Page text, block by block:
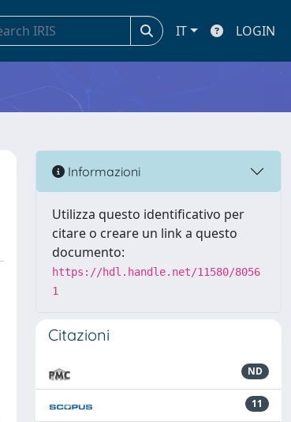
IT LOGIN
Informazioni
Utilizza questo identificativo per
citare o creare un link a questo
documento:
https://hdl.handle.net/11580/8056
1
Citazioni
ND
11